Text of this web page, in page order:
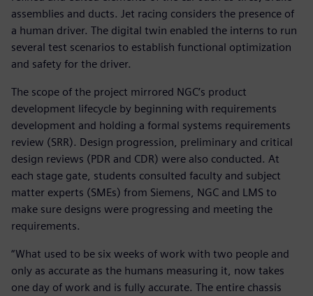
assemblies and ducts. Jet racing considers the presence of
a human driver. The digital twin enabled the interns to run
several test scenarios to establish functional optimization
and safety for the driver.
The scope of the project mirrored NGC’s product
development lifecycle by beginning with requirements
development and holding a formal systems requirements
review (SRR). Design progression, preliminary and critical
design reviews (PDR and CDR) were also conducted. At
each stage gate, students consulted faculty and subject
matter experts (SMEs) from Siemens, NGC and LMS to
make sure designs were progressing and meeting the
requirements.
“What used to be six weeks of work with two people and
only as accurate as the humans measuring it, now takes
one day of work and is fully accurate. The entire chassis